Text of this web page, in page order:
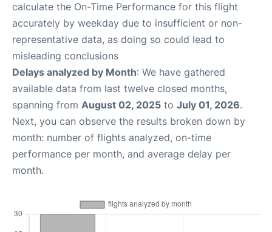
calculate the On-Time Performance for this flight
accurately by weekday due to insufficient or non-
representative data, as doing so could lead to
misleading conclusions
Delays analyzed by Month: We have gathered
available data from last twelve closed months,
spanning from August 02, 2025 to July 01, 2026.
Next, you can observe the results broken down by
month: number of flights analyzed, on-time
performance per month, and average delay per
month.